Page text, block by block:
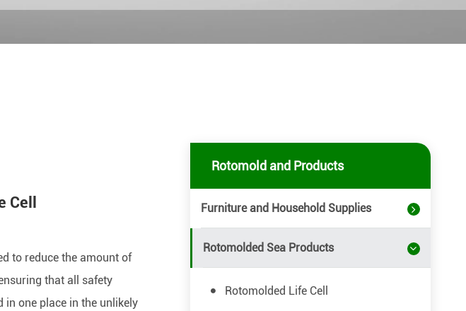
to reduce the amount of
that all safety
in one place in the unlikely
Rotomold and Products
Furniture and Household Supplies
Rotomolded Sea Products
Rotomolded Life Cell